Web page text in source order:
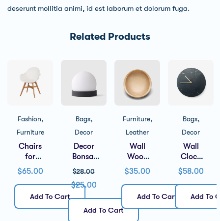
deserunt mollitia animi, id est laborum et dolorum fuga.
Related Products
Fashion,
Furniture
Chairs
for
Living
Room
$65.00
Add To Cart
Bags,
Decor
Decor
Bonsai
Flower
$28.00
$25.00
Add To Cart
Furniture,
Leather
Wall
Wood
Brown
$35.00
Add To Cart
Bags,
Decor
Wall
Clock
Black
$58.00
Add To